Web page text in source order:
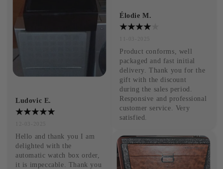
Ludovic E.
Hello and thank you I am
delighted with the
automatic watch box order,
it is impeccable. Thank you
Élodie M.
Product conforms, well
packaged and fast initial
delivery. Thank you for the
gift with the discount
during the sales period.
Responsive and professional
customer service. Very
satisfied.